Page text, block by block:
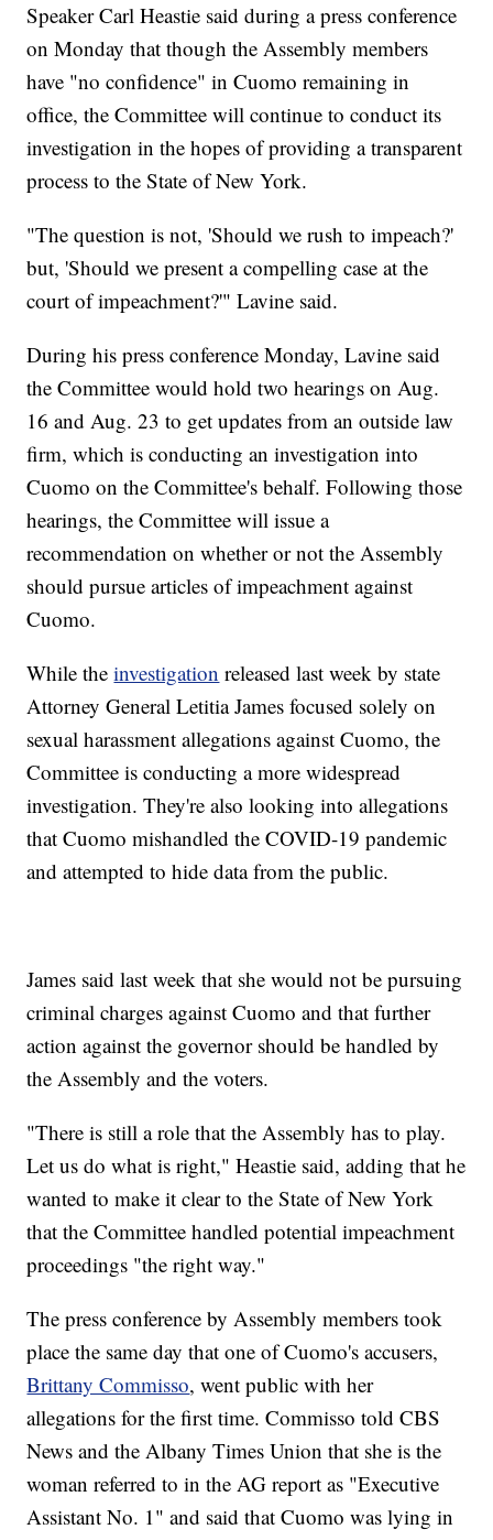
Speaker Carl Heastie said during a press conference
on Monday that though the Assembly members
have "no confidence" in Cuomo remaining in
office, the Committee will continue to conduct its
investigation in the hopes of providing a transparent
process to the State of New York.
"The question is not, 'Should we rush to impeach?'
but, 'Should we present a compelling case at the
court of impeachment?'" Lavine said.
During his press conference Monday, Lavine said
the Committee would hold two hearings on Aug.
16 and Aug. 23 to get updates from an outside law
firm, which is conducting an investigation into
Cuomo on the Committee's behalf. Following those
hearings, the Committee will issue a
recommendation on whether or not the Assembly
should pursue articles of impeachment against
Cuomo.
While theinvestigation released last week by state
Attorney General Letitia James focused solely on
sexual harassment allegations against Cuomo, the
Committee is conducting a more widespread
investigation. They're also looking into allegations
that Cuomo mishandled the COVID-19 pandemic
and attempted to hide data from the public.
James said last week that she would not be pursuing
criminal charges against Cuomo and that further
action against the governor should be handled by
the Assembly and the voters.
"There is still a role that the Assembly has to play.
Let us do what is right," Heastie said, adding that he
wanted to make it clear to the State of New York
that the Committee handled potential impeachment
proceedings "the right way."
The press conference by Assembly members took
place the same day that one of Cuomo's accusers,
Brittany Commisso, went public with her
allegations for the first time. Commisso told CBS
News and the Albany Times Union that she is the
woman referred to in the AG report as "Executive
Assistant No. 1" and said that Cuomo was lying in